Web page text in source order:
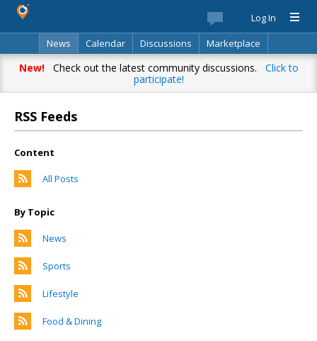
Log In
News
Calendar Discussions
Marketplace
Classifieds
Directory Search
New!Check out the latest community discussions. Click to
participate!
RSS Feeds
Content
All Posts
By Topic
News
Sports
Lifestyle
Food & Dining